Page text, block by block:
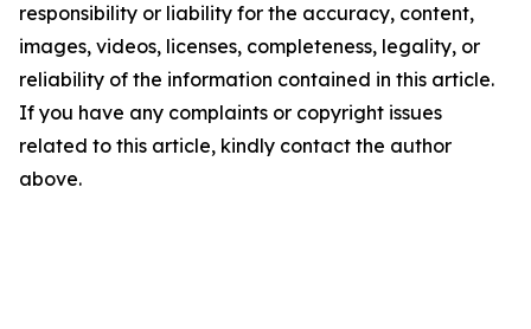
responsibility or liability for the accuracy, content,
images, videos, licenses, completeness, legality, or
reliability of the information contained in this article.
If you have any complaints or copyright issues
related to this article, kindly contact the author
above.